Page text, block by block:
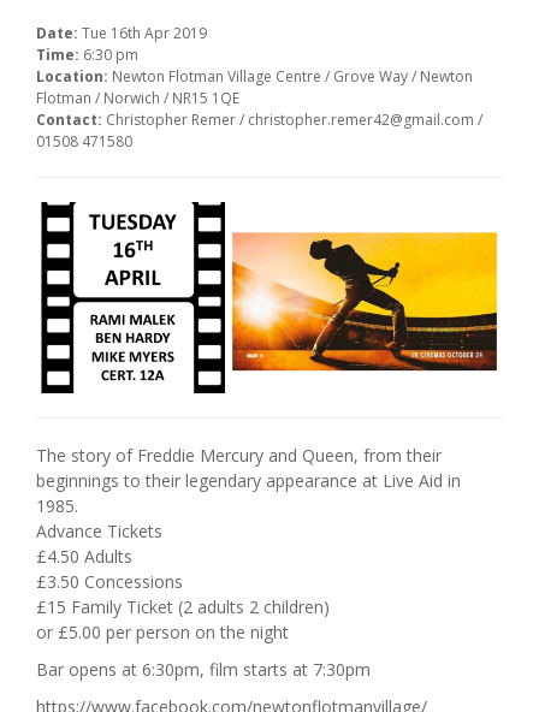
Date: Tue 16th Apr 2019
Time: 6:30 pm
Location: Newton Flotman Village Centre / Grove Way / Newton
Flotman / Norwich / NR15 1QE
Contact: Christopher Remer / christopher.remer42@gmail.com /
01508 471580
The story of Freddie Mercury and Queen, from their
beginnings to their legendary appearance at Live Aid in
1985.
Advance Tickets
£4.50 Adults
£3.50 Concessions
£15 Family Ticket (2 adults 2 children)
or £5.00 per person on the night
Bar opens at 6:30pm, film starts at 7:30pm
https://www.facebook.com/newtonflotmanvillage/